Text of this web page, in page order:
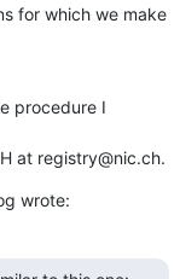
for which we make
procedure I
at registry@nic.ch.
wrote: